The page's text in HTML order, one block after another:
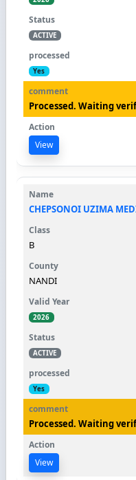
ACTIVE
Yes
Processed. Waiting
View
CHEPSONOI UZIMA
B
NANDI
2026
ACTIVE
Yes
Processed. Waiting
View